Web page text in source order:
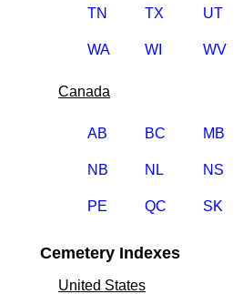
TN TX UT
WA WI WV
Canada
AB BC MB
NB NL NS
PE QC SK
Cemetery Indexes
United States